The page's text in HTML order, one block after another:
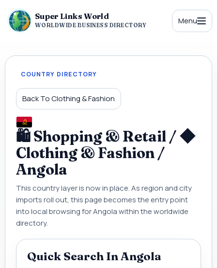
Super Links World
WORLDWIDE BUSINESS DIRECTORY Menu
COUNTRY DIRECTORY
Back To Clothing & Fashion
🛍 Shopping & Retail / ◆
Clothing & Fashion /
Angola
This country layer is now in place. As region and city
imports roll out, this page becomes the entry point
into local browsing for Angola within the worldwide
directory.
Quick Search In Angola